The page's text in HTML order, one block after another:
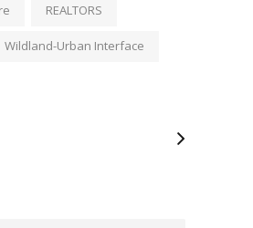
REALTORS
Wildland-Urban Interface